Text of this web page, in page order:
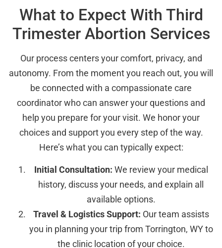
What to Expect With Third
Trimester Abortion Services
Our process centers your comfort, privacy, and
autonomy. From the moment you reach out, you will
be connected with a compassionate care
coordinator who can answer your questions and
help you prepare for your visit. We honor your
choices and support you every step of the way.
Here’s what you can typically expect:
Initial Consultation: We review your medical
history, discuss your needs, and explain all
available options.
Travel & Logistics Support: Our team assists
you in planning your trip from Torrington, WY to
the clinic location of your choice.